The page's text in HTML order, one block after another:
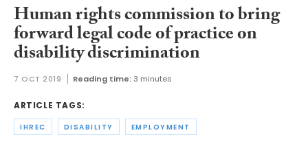
Human rights commission to bring
forward legal code of practice on
disability discrimination
7 OCT 2019 Reading time: 3 minutes
ARTICLE TAGS:
IHREC DISABILITY EMPLOYMENT